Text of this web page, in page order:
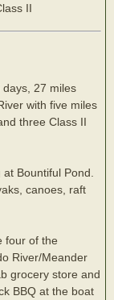
II
27 miles
with five miles
three Class II
Bountiful Pond.
canoes, raft
four of the
River/Meander
grocery store and
BBQ at the boat